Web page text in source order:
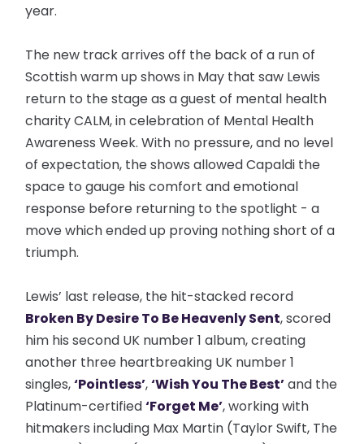
year.
The new track arrives off the back of a run of
Scottish warm up shows in May that saw Lewis
return to the stage as a guest of mental health
charity CALM, in celebration of Mental Health
Awareness Week. With no pressure, and no level
of expectation, the shows allowed Capaldi the
space to gauge his comfort and emotional
response before returning to the spotlight - a
move which ended up proving nothing short of a
triumph.
Lewis’ last release, the hit-stacked record
Broken By Desire To Be Heavenly Sent, scored
him his second UK number 1 album, creating
another three heartbreaking UK number 1
singles,‘Pointless’,‘Wish You The Best’and the
Platinum-certified‘Forget Me’, working with
hitmakers including Max Martin (Taylor Swift, The